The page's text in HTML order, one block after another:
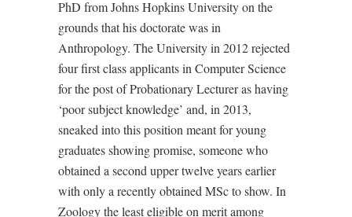
PhD from Johns Hopkins University on the
grounds that his doctorate was in
Anthropology. The University in 2012 rejected
four first class applicants in Computer Science
for the post of Probationary Lecturer as having
‘poor subject knowledge’ and, in 2013,
sneaked into this position meant for young
graduates showing promise, someone who
obtained a second upper twelve years earlier
with only a recently obtained MSc to show. In
Zoology the least eligible on merit among